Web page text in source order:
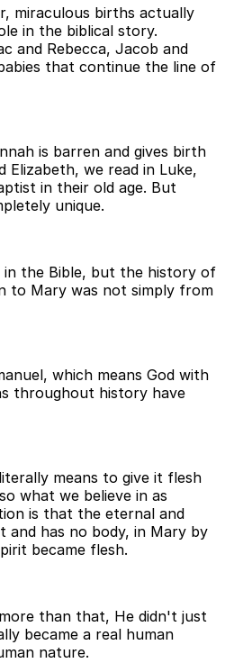
miraculous births actually
in the biblical story.
and Rebecca, Jacob and
that continue the line of
is barren and gives birth
Elizabeth, we read in Luke,
in their old age. But
unique.
the Bible, but the history of
to Mary was not simply from
which means God with
throughout history have
means to give it flesh
what we believe in as
is that the eternal and
and has no body, in Mary by
became flesh.
than that, He didn't just
became a real human
nature.